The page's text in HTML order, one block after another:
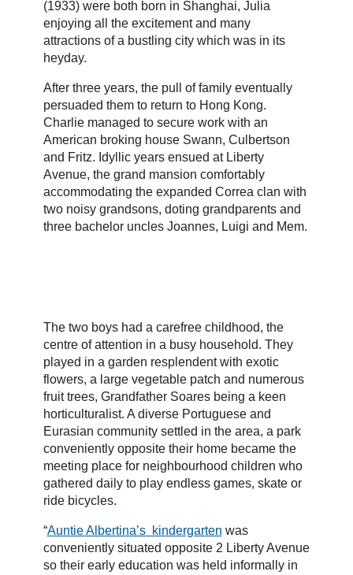
(1933) were both born in Shanghai, Julia
enjoying all the excitement and many
attractions of a bustling city which was in its
heyday.
After three years, the pull of family eventually
persuaded them to return to Hong Kong.
Charlie managed to secure work with an
American broking house Swann, Culbertson
and Fritz. Idyllic years ensued at Liberty
Avenue, the grand mansion comfortably
accommodating the expanded Correa clan with
two noisy grandsons, doting grandparents and
three bachelor uncles Joannes, Luigi and Mem.
The two boys had a carefree childhood, the
centre of attention in a busy household. They
played in a garden resplendent with exotic
flowers, a large vegetable patch and numerous
fruit trees, Grandfather Soares being a keen
horticulturalist. A diverse Portuguese and
Eurasian community settled in the area, a park
conveniently opposite their home became the
meeting place for neighbourhood children who
gathered daily to play endless games, skate or
ride bicycles.
“Auntie Albertina’s kindergarten was
conveniently situated opposite 2 Liberty Avenue
so their early education was held informally in